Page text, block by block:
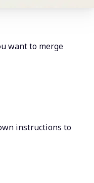
want to merge
instructions to